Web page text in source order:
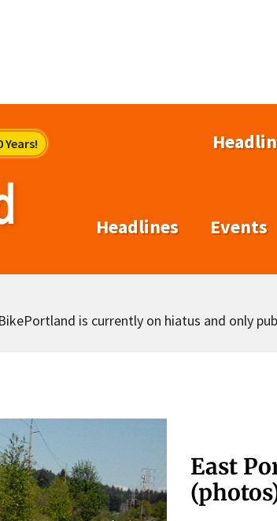
Headlines Events
is currently on hiatus and only
East